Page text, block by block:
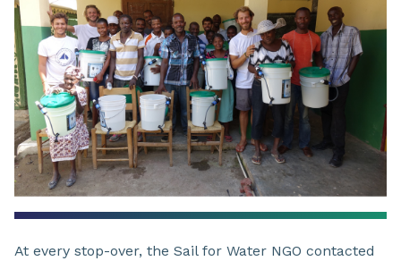
At every stop-over, the Sail for Water NGO contacted